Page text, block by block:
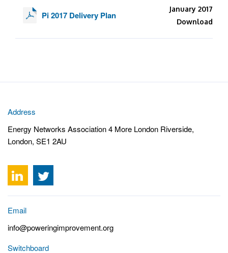
Pi 2017 Delivery Plan
January 2017
Download
Address
Energy Networks Association 4 More London Riverside,
London, SE1 2AU
Email
info@poweringimprovement.org
Switchboard